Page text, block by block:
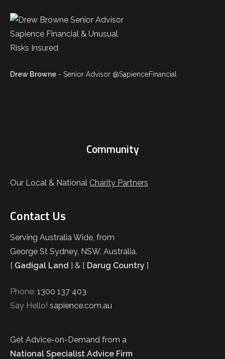
Drew Browne - Senior Advisor @SapienceFinancial
Community
Our Local & National Charity Partners
Contact Us
Serving Australia Wide, from
George St Sydney, NSW, Australia.
[ Gadigal Land ] & [ Darug Country ]
Phone: 1300 137 403
Say Hello! sapience.com.au
Get Advice-on-Demand from a
National Specialist Advice Firm